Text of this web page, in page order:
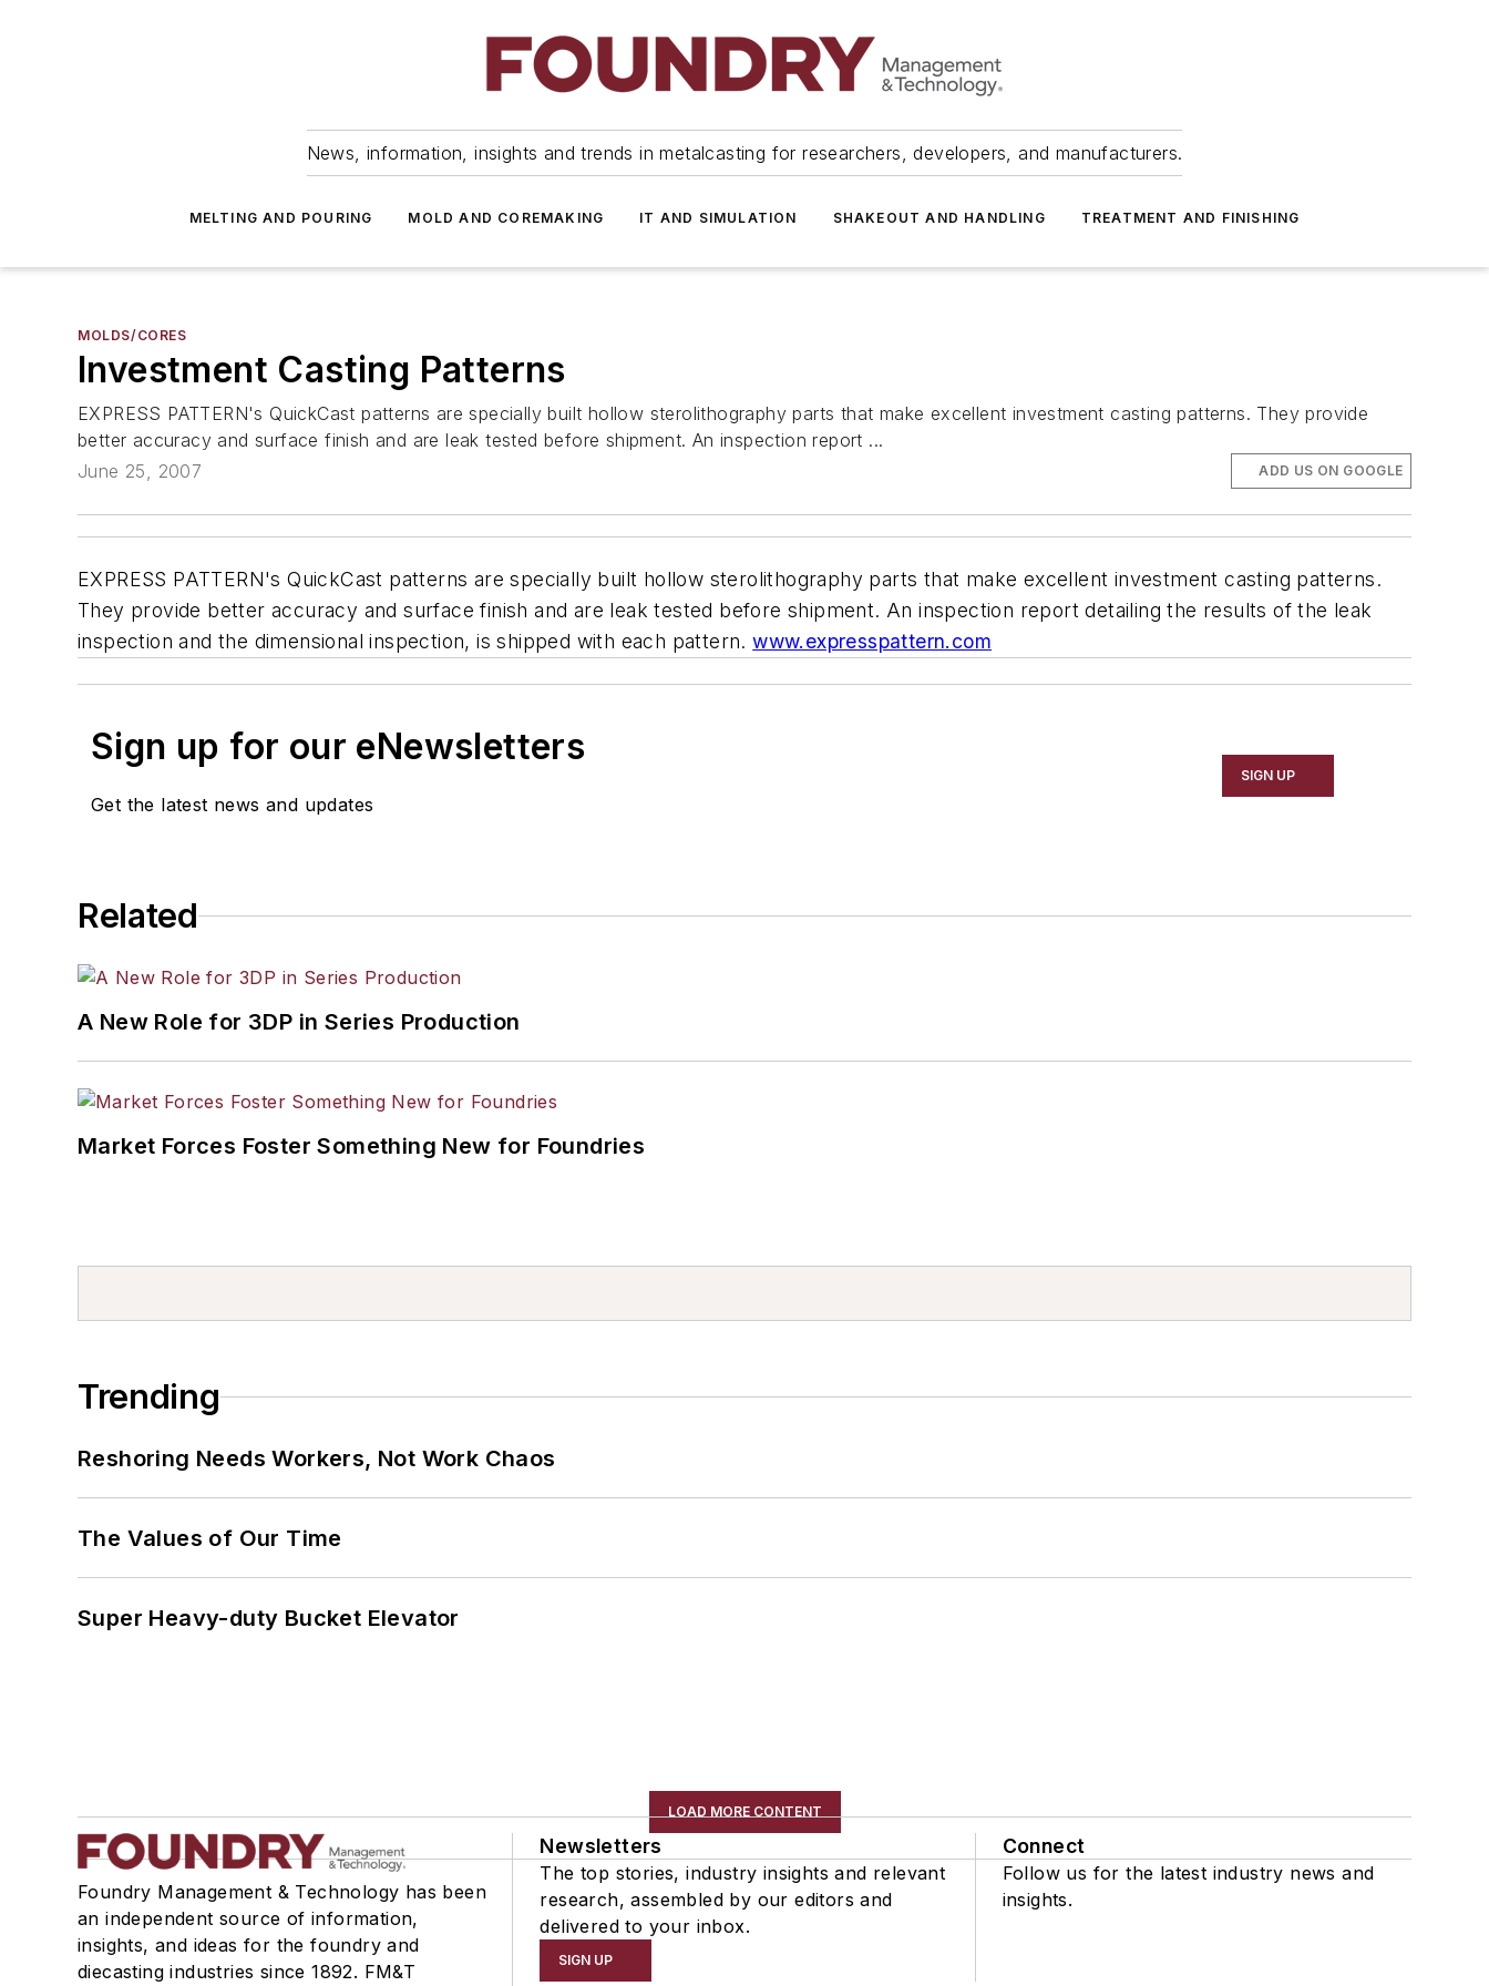
News, information, insights and trends in metalcasting for researchers, developers, and manufacturers.
MELTING AND POURING MOLD AND COREMAKING IT AND SIMULATION SHAKEOUT AND HANDLING TREATMENT AND FINISHING
MOLDS/CORES
Investment Casting Patterns
EXPRESS PATTERN's QuickCast patterns are specially built hollow sterolithography parts that make excellent investment casting patterns. They provide
better accuracy and surface finish and are leak tested before shipment. An inspection report ...
June 25, 2007
ADD US ON GOOGLE
EXPRESS PATTERN's QuickCast patterns are specially built hollow sterolithography parts that make excellent investment casting patterns.
They provide better accuracy and surface finish and are leak tested before shipment. An inspection report detailing the results of the leak
inspection and the dimensional inspection, is shipped with each pattern.www.expresspattern.com
Sign up for our eNewsletters
Get the latest news and updates
SIGN UP
Related
A New Role for 3DP in Series Production
Market Forces Foster Something New for Foundries
Trending
Reshoring Needs Workers, Not Work Chaos
The Values of Our Time
Super Heavy-duty Bucket Elevator
LOAD MORE CONTENT
Foundry Management & Technology has been
an independent source of information,
insights, and ideas for the foundry and
diecasting industries since 1892. FM&T
Newsletters
The top stories, industry insights and relevant
research, assembled by our editors and
delivered to your inbox.
SIGN UP
Connect
Follow us for the latest industry news and
insights.